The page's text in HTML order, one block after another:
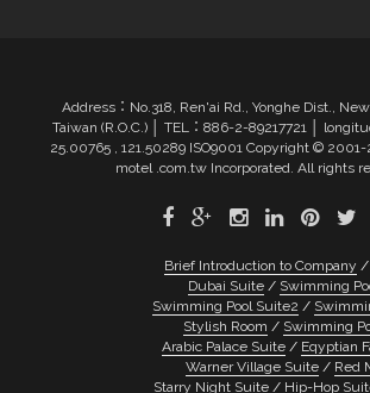
Address：No.318, Ren'ai Rd., Yonghe Dist.,
Taiwan (R.O.C.) │ TEL：886-2-89217721 │
25.00765 , 121.50289 ISO9001 Copyright ©
motel .com.tw Incorporated. All rights
Brief Introduction to Company
Dubai Suite
Swimming
Swimming Pool Suite2
Stylish Room
Swimming
Arabic Palace Suite
Eqyptian
Warner Village Suite
Red
Starry Night Suite
Hip-Hop